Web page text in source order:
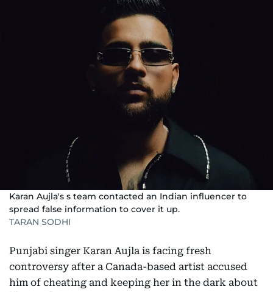
Karan Aujla's s team contacted an Indian influencer to
spread false information to cover it up.
TARAN SODHI
Punjabi singer Karan Aujla is facing fresh
controversy after a Canada-based artist accused
him of cheating and keeping her in the dark about